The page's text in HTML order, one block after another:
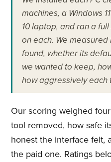
machines, a Windows
10 laptop, and ran a
on each. We
found, whether its
we wanted to keep,
how aggressively each
Our scoring weighed
tool removed, how safe
honest the interface felt,
the paid one. Ratings